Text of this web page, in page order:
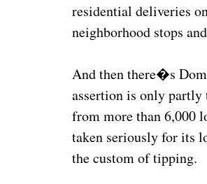
residential deliveries
neighborhood stops
And then there�s
assertion is only partly
from more than 6,000
taken seriously for its
the custom of tipping.